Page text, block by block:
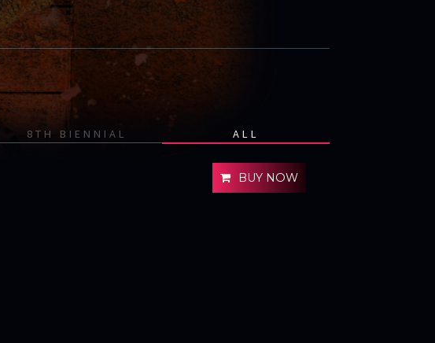
8TH BIENNIAL ALL
BUY NOW